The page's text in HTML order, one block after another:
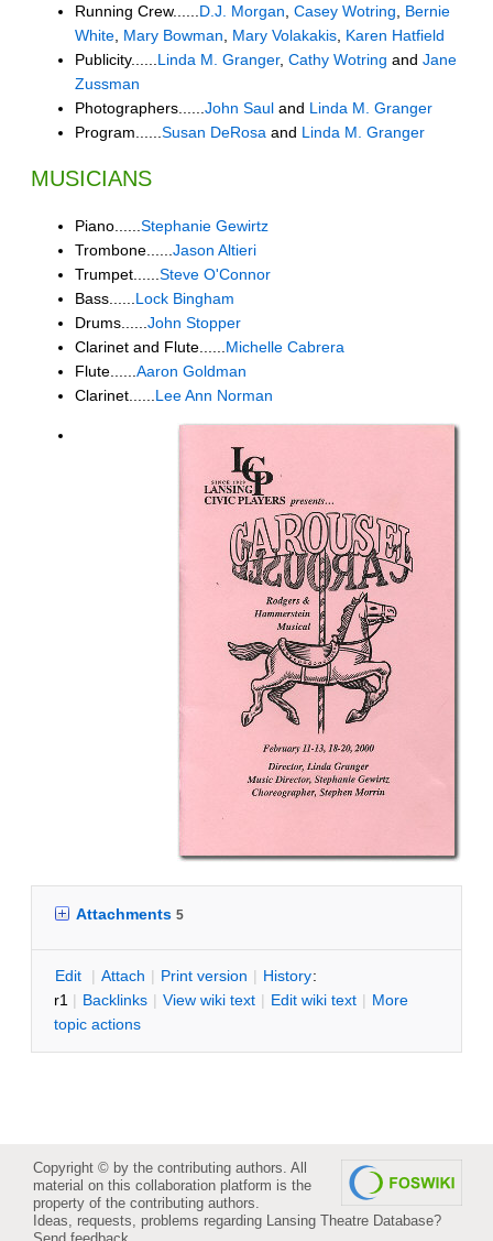
Running Crew...... D.J. Morgan Casey Wotring
Bernie
White Mary Bowman Mary Volakakis Karen Hatfield
Publicity...... Linda M. Granger, Cathy Wotring and Jane
Zussman
Photographers...... John Saul and Linda M. Granger
Program...... Susan DeRosa and Linda M. Granger
MUSICIANS
Piano...... Stephanie Gewirtz
Trombone...... Jason Altieri
Trumpet...... Steve O'Connor
Bass...... Lock Bingham
Drums...... John Stopper
Clarinet and Flute...... Michelle Cabrera
Flute...... Aaron Goldman
Clarinet...... Lee Ann Norman
Attachments 5
Edit | Attach | Print version | History:
r1 | Backlinks | View wiki text | Edit wiki text | More
topic actions
Copyright © by the contributing authors. All
material on this collaboration platform is the
property of the contributing authors.
Ideas, requests, problems regarding Lansing Theatre Database?